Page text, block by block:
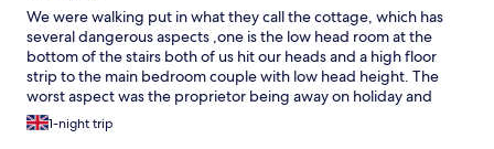
We were walking put in what they call the cottage, which has
several dangerous aspects ,one is the low head room at the
bottom of the stairs both of us hit our heads and a high floor
strip to the main bedroom couple with low head height. The
worst aspect was the proprietor being away on holiday and
temporary staff were in charge the young lady serving was very
good but the stand, in stand in chef was poor. I had Smoked
1-night trip